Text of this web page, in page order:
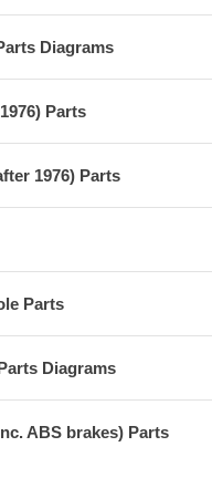
Diagrams
Parts
1976) Parts
Parts
Diagrams
ABS brakes) Parts